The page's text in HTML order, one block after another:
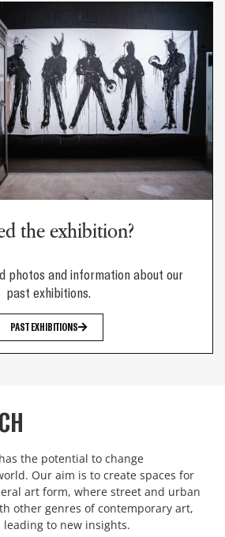
the exhibition?
photos and information about our
past exhibitions.
PAST EXHIBITIONS
the potential to change
Our aim is to create spaces for
art form, where street and urban
other genres of contemporary art,
to new insights.